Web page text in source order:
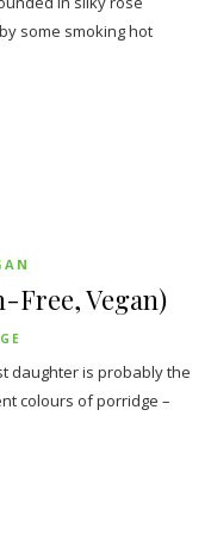
some smoking hot
Free, Vegan)
daughter is probably the
colours of porridge –